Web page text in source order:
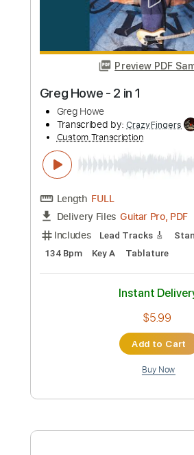
Greg Howe - Let It Slip
Greg Howe
Transcribed by:
Custom Transcription
Length FULL
Delivery Files
Guitar Pro,
Includes
100 Bpm
Tablature
Instant
$5.99
Buy